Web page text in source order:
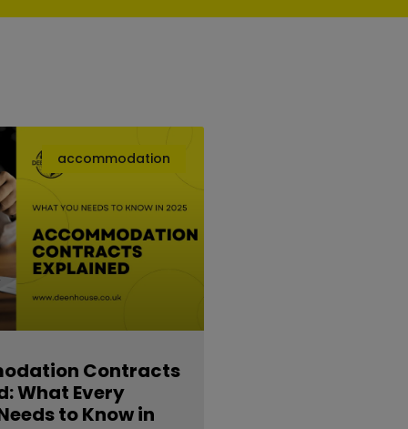
accommodation
Contracts
What Every
to Know in